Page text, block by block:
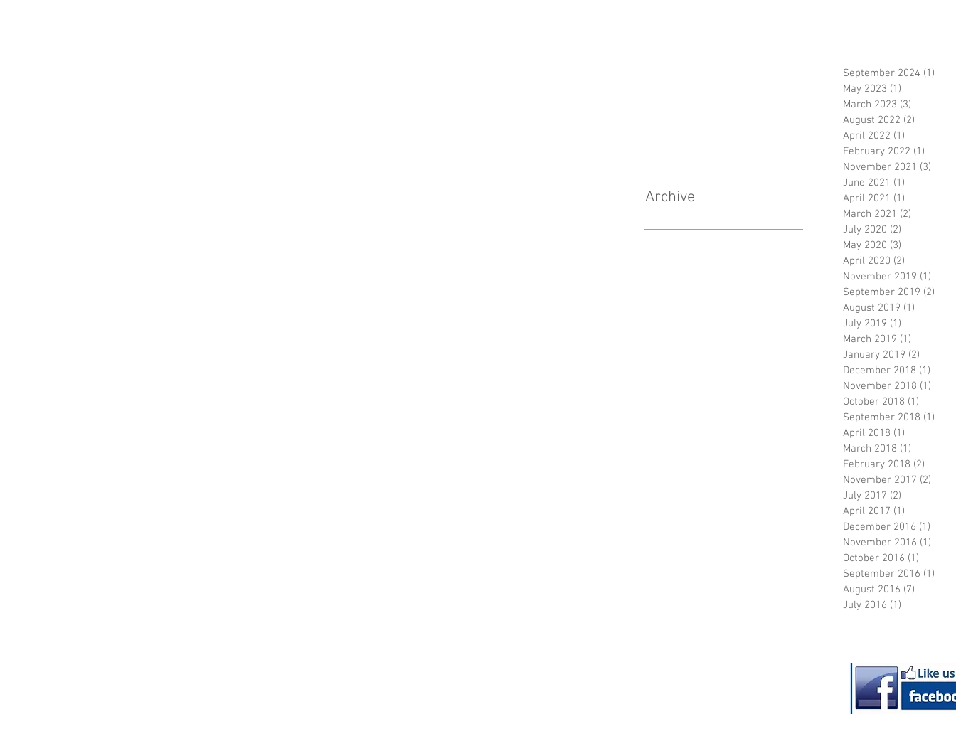
Archive
September 2024 (1)
May 2023 (1)
March 2023 (3)
August 2022 (2)
April 2022 (1)
February 2022 (1)
November 2021 (3)
June 2021 (1)
April 2021 (1)
March 2021 (2)
July 2020 (2)
May 2020 (3)
April 2020 (2)
November 2019 (1)
September 2019 (2)
August 2019 (1)
July 2019 (1)
March 2019 (1)
January 2019 (2)
December 2018 (1)
November 2018 (1)
October 2018 (1)
September 2018 (1)
April 2018 (1)
March 2018 (1)
February 2018 (2)
November 2017 (2)
July 2017 (2)
April 2017 (1)
December 2016 (1)
November 2016 (1)
October 2016 (1)
September 2016 (1)
August 2016 (7)
July 2016 (1)